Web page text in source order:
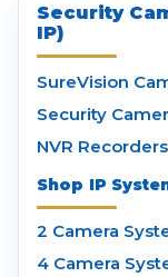
Security
IP)
SureVision
Security
NVR Recorders
Shop IP
2 Camera
4 Camera